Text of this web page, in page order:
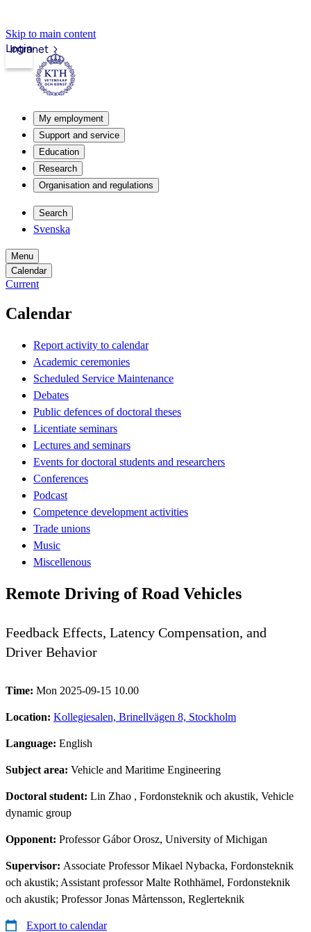
Skip to main content
Intranet
Login
My employment
Support and service
Education
Research
Organisation and regulations
Search
Svenska
Menu
Calendar
Current
Calendar
Report activity to calendar
Academic ceremonies
Scheduled Service Maintenance
Debates
Public defences of doctoral theses
Licentiate seminars
Lectures and seminars
Events for doctoral students and researchers
Conferences
Podcast
Competence development activities
Trade unions
Music
Miscellenous
Remote Driving of Road Vehicles
Feedback Effects, Latency Compensation, and
Driver Behavior
Time: Mon 2025-09-15 10.00
Location: Kollegiesalen, Brinellvägen 8, Stockholm
Language: English
Subject area: Vehicle and Maritime Engineering
Doctoral student: Lin Zhao , Fordonsteknik och akustik, Vehicle
dynamic group
Opponent: Professor Gábor Orosz, University of Michigan
Supervisor: Associate Professor Mikael Nybacka, Fordonsteknik
och akustik; Assistant professor Malte Rothhämel, Fordonsteknik
och akustik; Professor Jonas Mårtensson, Reglerteknik
Export to calendar